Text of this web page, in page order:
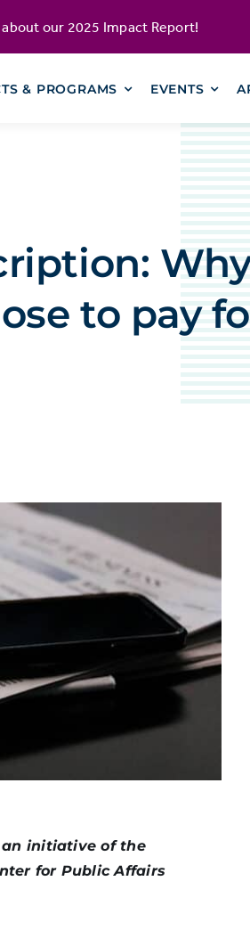
our 2025 Impact Report!
& PROGRAMS EVENTS
to pay
an initiative of the
for Public Affairs